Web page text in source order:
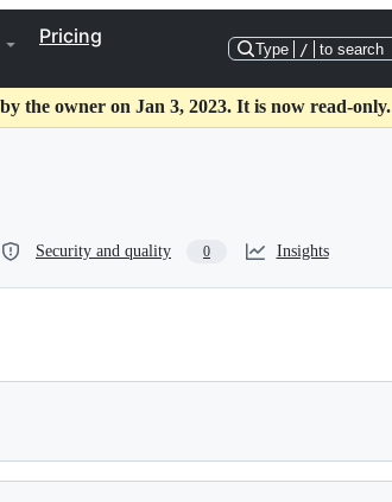
Pricing
Type / to search
the owner on Jan 3, 2023. It is now read-only.
Security and quality 0 Insights